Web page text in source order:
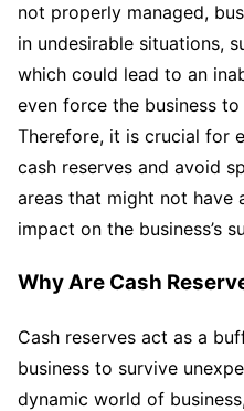
not properly managed,
in undesirable situations,
which could lead to an
even force the business
Therefore, it is crucial for
cash reserves and avoid
areas that might not have
impact on the business’s
Why Are Cash
Cash reserves act as a
business to survive
dynamic world of